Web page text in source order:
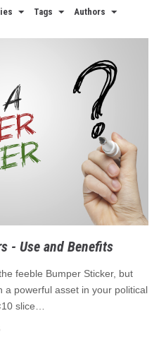
Tags Authors
- Use and Benefits
feeble Bumper Sticker, but
a powerful asset in your political
slice…